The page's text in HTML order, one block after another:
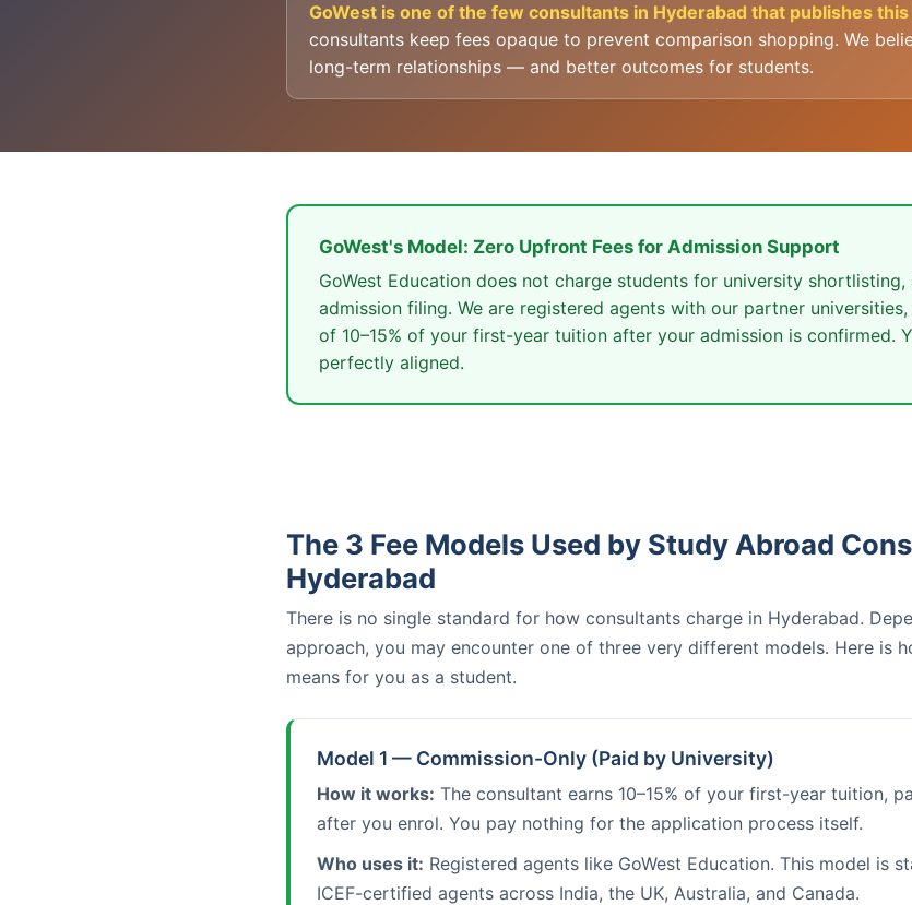
GoWest is one of the few consultants in Hyderabad that publishes
consultants keep fees opaque to prevent comparison shopping. We
long-term relationships — and better outcomes for students.
GoWest's Model: Zero Upfront Fees for Admission Support
GoWest Education does not charge students for university
admission filing. We are registered agents with our partner
of 10–15% of your first-year tuition after your admission is confirmed.
perfectly aligned.
The 3 Fee Models Used by Study Abroad
Hyderabad
There is no single standard for how consultants charge in Hyderabad.
approach, you may encounter one of three very different models. Here is
means for you as a student.
Model 1 — Commission-Only (Paid by University)
How it works: The consultant earns 10–15% of your first-year tuition,
after you enrol. You pay nothing for the application process itself.
Who uses it: Registered agents like GoWest Education. This model is
ICEF-certified agents across India, the UK, Australia, and Canada.